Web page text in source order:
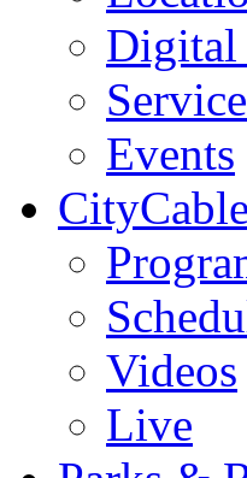
Digital
Events
Videos
Live